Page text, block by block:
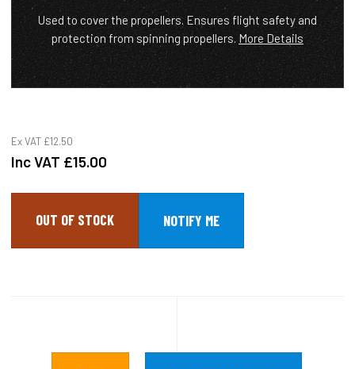
Used to cover the propellers. Ensures flight safety and
protection from spinning propellers.More Details
Ex VAT £12.50
Inc VAT £15.00
OUT OF STOCK